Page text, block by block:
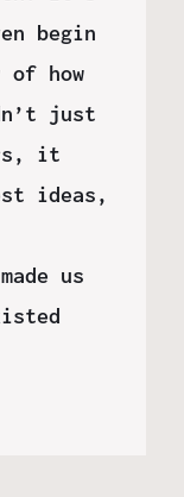
begin
of how
just
it
ideas,
us